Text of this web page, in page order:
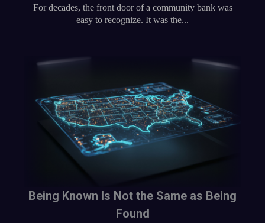
For decades, the front door of a community bank was
easy to recognize. It was the...
Being Known Is Not the Same as Being
Found